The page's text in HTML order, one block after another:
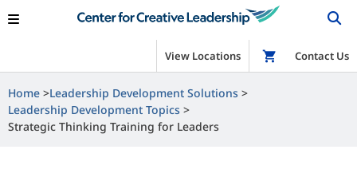
View Locations Shop
Contact Us
Home
Leadership Development Solutions
Leadership Development Topics
Strategic Thinking Training for Leaders